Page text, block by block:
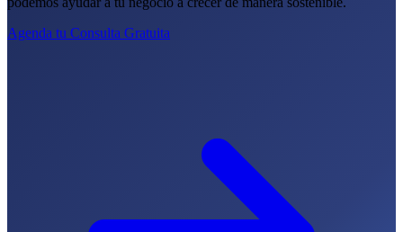
Agenda tu Consulta Gratuita